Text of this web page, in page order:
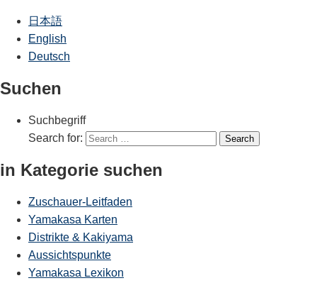
日本語
English
Deutsch
Suchen
Suchbegriff
Search for:
Search
in Kategorie suchen
Zuschauer-Leitfaden
Yamakasa Karten
Distrikte & Kakiyama
Aussichtspunkte
Yamakasa Lexikon